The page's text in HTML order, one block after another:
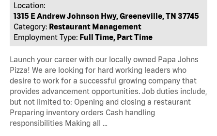
Location:
1315 E Andrew Johnson Hwy, Greeneville, TN 37745
Category: Restaurant Management
Employment Type: Full Time, Part Time
Launch your career with our locally owned Papa Johns
Pizza! We are looking for hard working leaders who
desire to work for a successful growing company that
provides advancement opportunities. Job duties include,
but not limited to: Opening and closing a restaurant
Preparing inventory orders Cash handling
responsibilities Making all …